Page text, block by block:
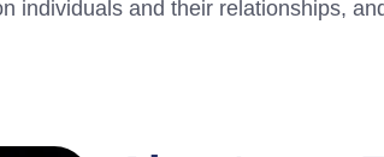
individuals and their relationships,